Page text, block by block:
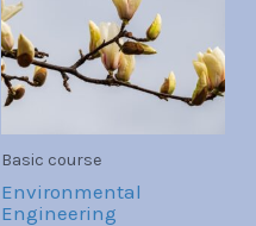
Basic course
Environmental
Engineering